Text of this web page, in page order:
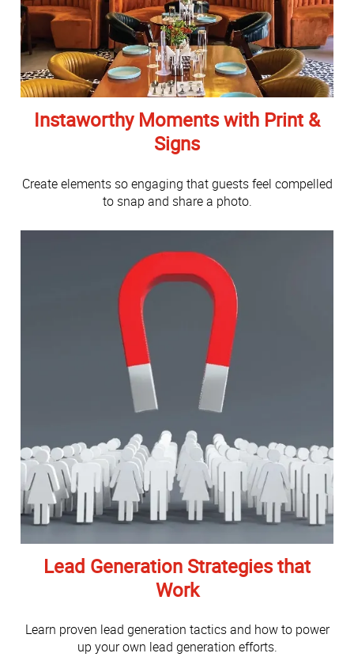
Instaworthy Moments with Print &
Signs
Create elements so engaging that guests feel compelled
to snap and share a photo.
Lead Generation Strategies that
Work
Learn proven lead generation tactics and how to power
up your own lead generation efforts.